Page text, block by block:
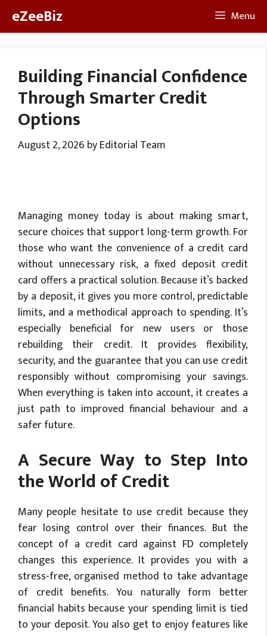
eZeeBiz Menu
Building Financial Confidence
Through Smarter Credit
Options
August 2, 2026 byEditorial Team
Managing money today is about making smart,
secure choices that support long-term growth. For
those who want the convenience of a credit card
without unnecessary risk, a fixed deposit credit
card offers a practical solution. Because it’s backed
by a deposit, it gives you more control, predictable
limits, and a methodical approach to spending. It’s
especially beneficial for new users or those
rebuilding their credit. It provides flexibility,
security, and the guarantee that you can use credit
responsibly without compromising your savings.
When everything is taken into account, it creates a
just path to improved financial behaviour and a
safer future.
A Secure Way to Step Into
the World of Credit
Many people hesitate to use credit because they
fear losing control over their finances. But the
concept of a credit card against FD completely
changes this experience. It provides you with a
stress-free, organised method to take advantage
of credit benefits. You naturally form better
financial habits because your spending limit is tied
to your deposit. You also get to enjoy features like